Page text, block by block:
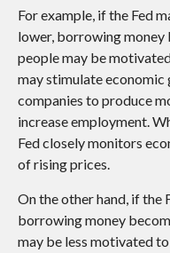
For example, if the Fed
lower, borrowing money
people may be
may stimulate economic
companies to produce
increase employment.
Fed closely monitors
of rising prices.
On the other hand, if the
borrowing money
may be less motivated